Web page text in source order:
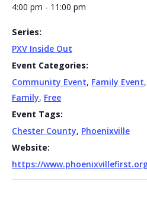
4:00 pm - 11:00 pm
Series:
PXV Inside Out
Event Categories:
Community Event, Family Event,
Family, Free
Event Tags:
Chester County, Phoenixville
Website:
https://